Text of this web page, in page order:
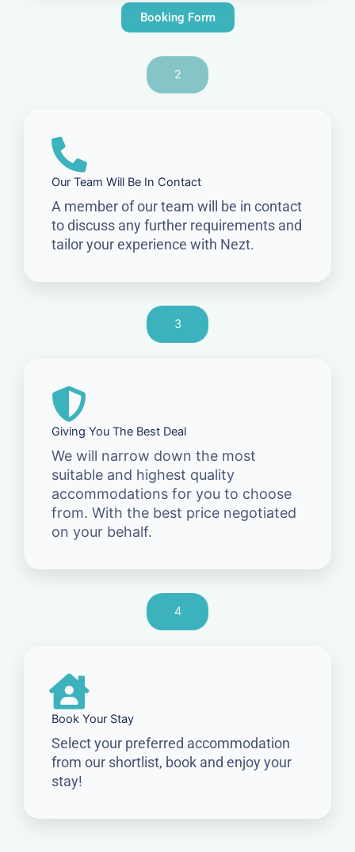
Booking Form
2
Our Team Will Be In Contact
A member of our team will be in contact
to discuss any further requirements and
tailor your experience with Nezt.
3
Giving You The Best Deal
We will narrow down the most
suitable and highest quality
accommodations for you to choose
from. With the best price negotiated
on your behalf.
4
Book Your Stay
Select your preferred accommodation
from our shortlist, book and enjoy your
stay!